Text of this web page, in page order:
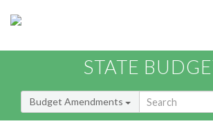
STATE
Budget Amendments